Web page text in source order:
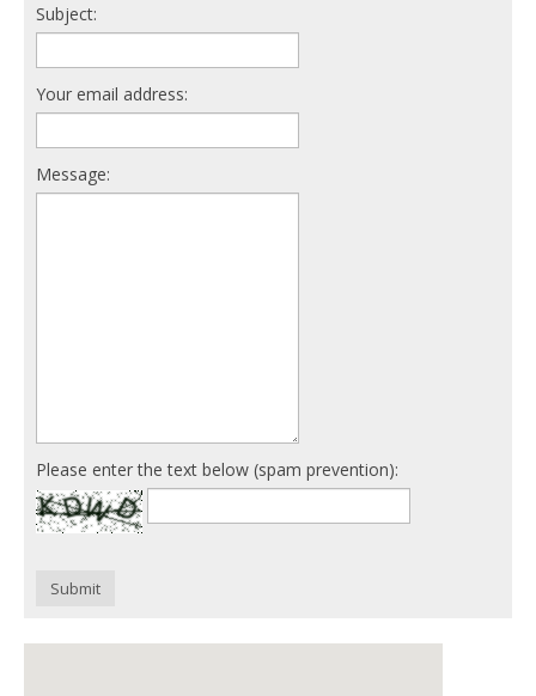
Subject:
Your email address:
Message:
Please enter the text below (spam prevention):
Submit